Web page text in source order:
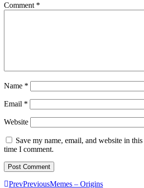
Comment *
Name *
Email *
Website
Save my name, email, and website in
time I comment.
PrevPreviousMemes – Origins